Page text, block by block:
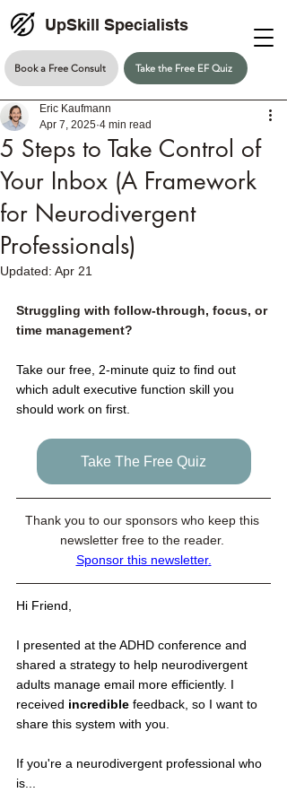
UpSkill Specialists
Book a Free Consult Take the Free EF Quiz
5 Steps to Take Control of
Your Inbox (A Framework
for Neurodivergent
Professionals)
Eric Kaufmann
Apr 7, 2025 4 min read
Updated: Apr 21
Struggling with follow-through, focus, or
time management?
Take our free, 2-minute quiz to find out
which adult executive function skill you
should work on first.
Take The Free Quiz
Thank you to our sponsors who keep this
newsletter free to the reader.
Sponsor this newsletter.
Hi Friend,
I presented at the ADHD conference and
shared a strategy to help neurodivergent
adults manage email more efficiently. I
received incredible feedback, so I want to
share this system with you.
If you're a neurodivergent professional who
is...